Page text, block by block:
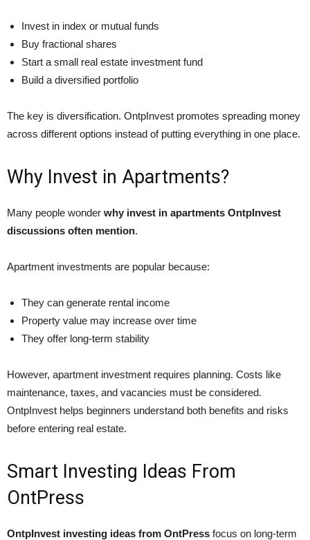
Invest in index or mutual funds
Buy fractional shares
Start a small real estate investment fund
Build a diversified portfolio
The key is diversification. OntpInvest promotes spreading money
across different options instead of putting everything in one place.
Why Invest in Apartments?
Many people wonder why invest in apartments OntpInvest
discussions often mention.
Apartment investments are popular because:
They can generate rental income
Property value may increase over time
They offer long-term stability
However, apartment investment requires planning. Costs like
maintenance, taxes, and vacancies must be considered.
OntpInvest helps beginners understand both benefits and risks
before entering real estate.
Smart Investing Ideas From
OntPress
OntpInvest investing ideas from OntPress focus on long-term